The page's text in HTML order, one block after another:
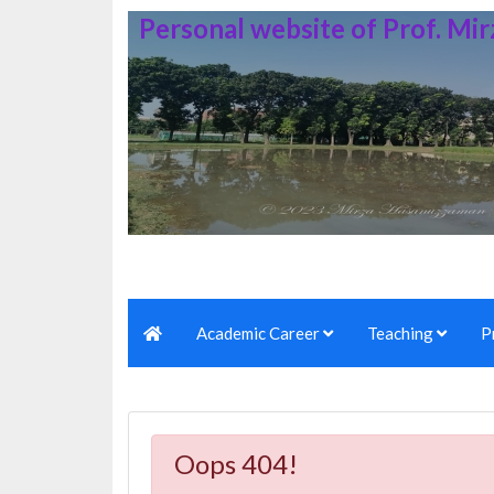
Personal website of Prof.
Academic Career Teaching
Oops 404!